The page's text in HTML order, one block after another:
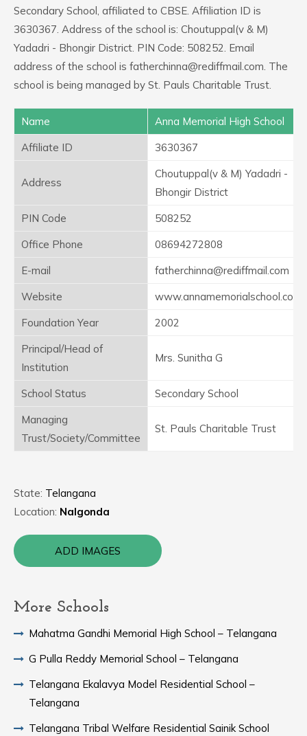
Secondary School, affiliated to CBSE. Affiliation ID is
3630367. Address of the school is: Choutuppal(v & M)
Yadadri - Bhongir District. PIN Code: 508252. Email
address of the school is fatherchinna@rediffmail.com. The
school is being managed by St. Pauls Charitable Trust.
Name
Anna Memorial High School
Affiliate ID
3630367
Address
Choutuppal(v & M) Yadadri -
Bhongir District
PIN Code
508252
Office Phone
08694272808
E-mail
fatherchinna@rediffmail.com
Website
www.annamemorialschool.com
Foundation Year
2002
Principal/Head of
Institution
Mrs. Sunitha G
School Status
Secondary School
Managing
Trust/Society/Committee
St. Pauls Charitable Trust
State: Telangana
Location: Nalgonda
ADD IMAGES
More Schools
Mahatma Gandhi Memorial High School – Telangana
G Pulla Reddy Memorial School – Telangana
Telangana Ekalavya Model Residential School –
Telangana
Telangana Tribal Welfare Residential Sainik School